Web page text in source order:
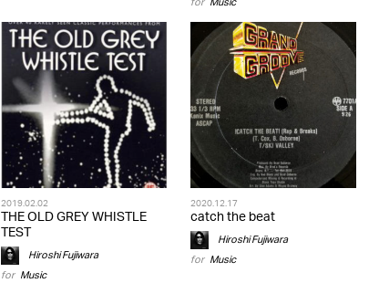
2019.02.02
THE OLD GREY WHISTLE
TEST
Hiroshi Fujiwara
for Music
2020.12.17
catch the beat
Hiroshi Fujiwara
for Music